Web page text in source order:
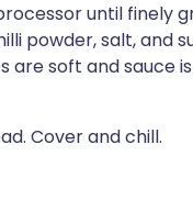
until finely
powder, salt, and
are soft and sauce
Cover and chill.